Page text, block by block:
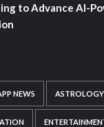
to Advance AI-
NEWS ASTROLOGY